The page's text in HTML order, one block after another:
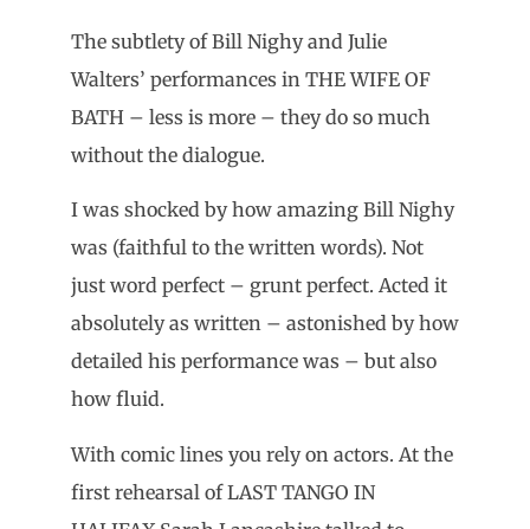
The subtlety of Bill Nighy and Julie
Walters’ performances in THE WIFE OF
BATH – less is more – they do so much
without the dialogue.
I was shocked by how amazing Bill Nighy
was (faithful to the written words). Not
just word perfect – grunt perfect. Acted it
absolutely as written – astonished by how
detailed his performance was – but also
how fluid.
With comic lines you rely on actors. At the
first rehearsal of LAST TANGO IN